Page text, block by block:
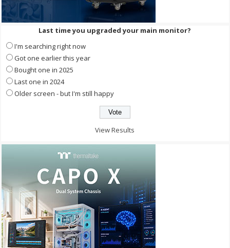
Last time you upgraded your main monitor?
I'm searching right now
Got one earlier this year
Bought one in 2025
Last one in 2024
Older screen - but I'm still happy
View Results